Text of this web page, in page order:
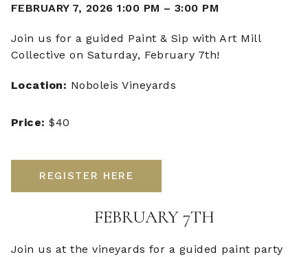
FEBRUARY 7, 2026 1:00 PM – 3:00 PM
Join us for a guided Paint & Sip with Art Mill
Collective on Saturday, February 7th!
Location: Noboleis Vineyards
Price:$40
REGISTER HERE
FEBRUARY 7TH
Join us at the vineyards for a guided paint party